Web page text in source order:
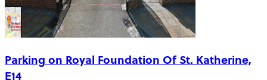
Parking on Royal Foundation Of St. Katherine,
E14